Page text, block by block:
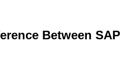
Between SAP